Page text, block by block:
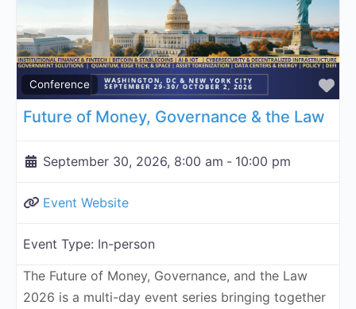
Conference
Future of Money, Governance & the Law
September 30, 2026, 8:00 am - 10:00 pm
Event Website
Event Type: In-person
The Future of Money, Governance, and the Law
2026 is a multi-day event series bringing together